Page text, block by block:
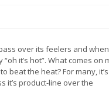
over its feelers and
it’s hot”. What comes on
beat the heat? For many,
it’s product-line over the